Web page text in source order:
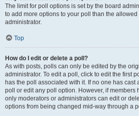
The limit for poll options is set by the board
to add more options to your poll than the
administrator.
Top
How do I edit or delete a poll?
As with posts, polls can only be edited by the
administrator. To edit a poll, click to edit the first
has the poll associated with it. If no one has cast
poll or edit any poll option. However, if members
only moderators or administrators can edit or
options from being changed mid-way through a